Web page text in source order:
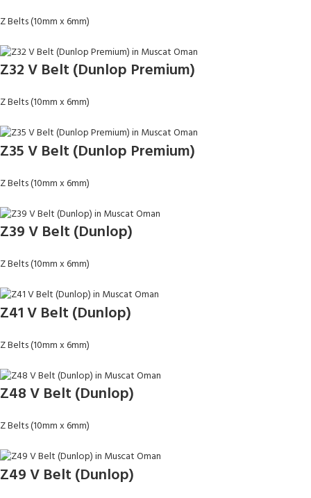
Z Belts (10mm x 6mm)
Z32 V Belt (Dunlop Premium)
Z Belts (10mm x 6mm)
Z35 V Belt (Dunlop Premium)
Z Belts (10mm x 6mm)
Z39 V Belt (Dunlop)
Z Belts (10mm x 6mm)
Z41 V Belt (Dunlop)
Z Belts (10mm x 6mm)
Z48 V Belt (Dunlop)
Z Belts (10mm x 6mm)
Z49 V Belt (Dunlop)